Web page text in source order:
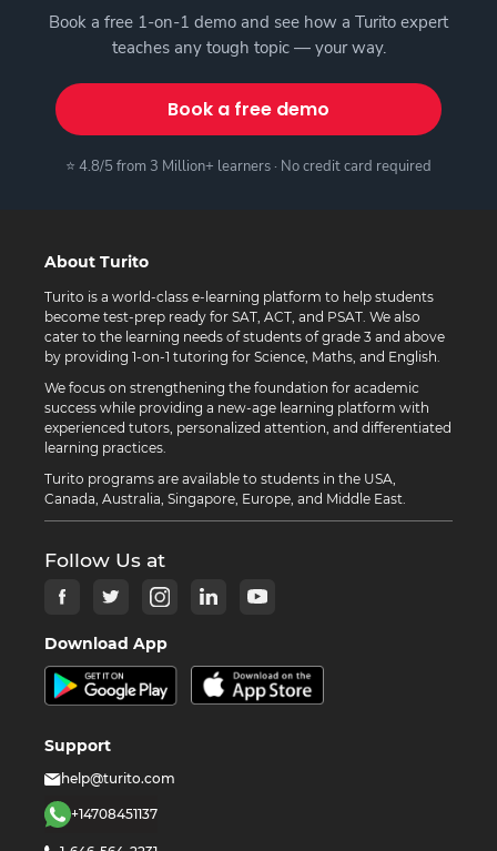
Book a free 1-on-1 demo and see how a Turito expert
teaches any tough topic — your way.
Book a free demo
⭐ 4.8/5 from 3 Million+ learners · No credit card required
About Turito
Turito is a world-class e-learning platform to help students
become test-prep ready for SAT, ACT, and PSAT. We also
cater to the learning needs of students of grade 3 and above
by providing 1-on-1 tutoring for Science, Maths, and English.
We focus on strengthening the foundation for academic
success while providing a new-age learning platform with
experienced tutors, personalized attention, and differentiated
learning practices.
Turito programs are available to students in the USA,
Canada, Australia, Singapore, Europe, and Middle East.
Follow Us at
Download App
Support
help@turito.com
+14708451137